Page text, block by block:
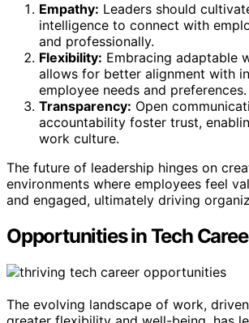
Empathy: Leaders should
intelligence to connect with
and professionally.
Flexibility: Embracing adaptable
allows for better alignment with
employee needs and preferences.
Transparency: Open
accountability foster trust,
work culture.
The future of leadership hinges on
environments where employees feel
and engaged, ultimately driving
Opportunities in Tech
The evolving landscape of work,